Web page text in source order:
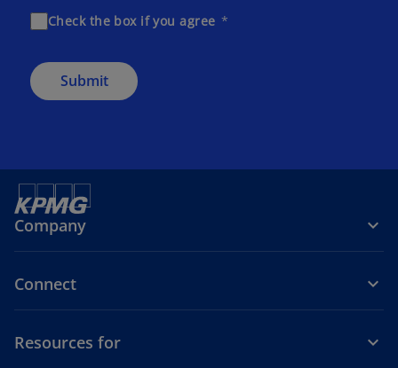
Check the box if you agree
Submit
Company
Connect
Resources for